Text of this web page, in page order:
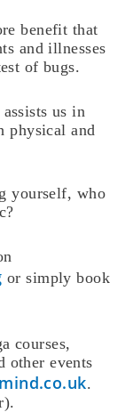
benefit that
and illnesses
of bugs.
us in
physical and
yourself, who
or simply book
courses,
other events
.